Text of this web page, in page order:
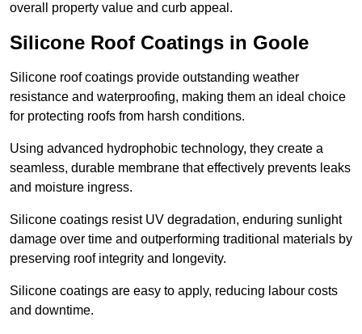
overall property value and curb appeal.
Silicone Roof Coatings in Goole
Silicone roof coatings provide outstanding weather
resistance and waterproofing, making them an ideal choice
for protecting roofs from harsh conditions.
Using advanced hydrophobic technology, they create a
seamless, durable membrane that effectively prevents leaks
and moisture ingress.
Silicone coatings resist UV degradation, enduring sunlight
damage over time and outperforming traditional materials by
preserving roof integrity and longevity.
Silicone coatings are easy to apply, reducing labour costs
and downtime.